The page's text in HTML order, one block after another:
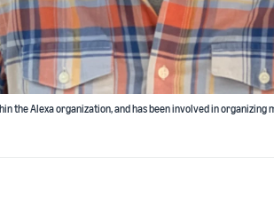
the Alexa organization, and has been involved in